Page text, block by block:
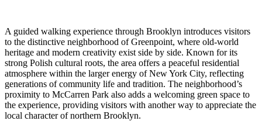
A guided walking experience through Brooklyn introduces visitors
to the distinctive neighborhood of Greenpoint, where old-world
heritage and modern creativity exist side by side. Known for its
strong Polish cultural roots, the area offers a peaceful residential
atmosphere within the larger energy of New York City, reflecting
generations of community life and tradition. The neighborhood’s
proximity to McCarren Park also adds a welcoming green space to
the experience, providing visitors with another way to appreciate the
local character of northern Brooklyn.